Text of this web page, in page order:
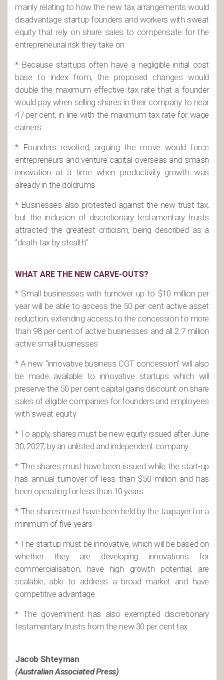
mainly relating to how the new tax arrangements would
disadvantage startup founders and workers with sweat
equity that rely on share sales to compensate for the
entrepreneurial risk they take on
* Because startups often have a negligible initial cost
base to index from, the proposed changes would
double the maximum effective tax rate that a founder
would pay when selling shares in their company to near
47 per cent, in line with the maximum tax rate for wage
earners
* Founders revolted, arguing the move would force
entrepreneurs and venture capital overseas and smash
innovation at a time when productivity growth was
already in the doldrums
* Businesses also protested against the new trust tax,
but the inclusion of discretionary testamentary trusts
attracted the greatest criticism, being described as a
“death tax by stealth”
WHAT ARE THE NEW CARVE-OUTS?
* Small businesses with turnover up to $10 million per
year will be able to access the 50 per cent active asset
reduction, extending access to the concession to more
than 98 per cent of active businesses and all 2.7 million
active small businesses
* A new “innovative business CGT concession” will also
be made available to innovative startups which will
preserve the 50 per cent capital gains discount on share
sales of eligible companies for founders and employees
with sweat equity
* To apply, shares must be new equity issued after June
30, 2027, by an unlisted and independent company
* The shares must have been issued while the start-up
has annual turnover of less than $50 million and has
been operating for less than 10 years
* The shares must have been held by the taxpayer for a
minimum of five years
* The startup must be innovative, which will be based on
whether they are developing innovations for
commercialisation, have high growth potential, are
scalable, able to address a broad market and have
competitive advantage
* The government has also exempted discretionary
testamentary trusts from the new 30 per cent tax
Jacob Shteyman
(Australian Associated Press)